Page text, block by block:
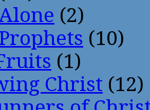
(2)
(10)
(1)
Christ (12)